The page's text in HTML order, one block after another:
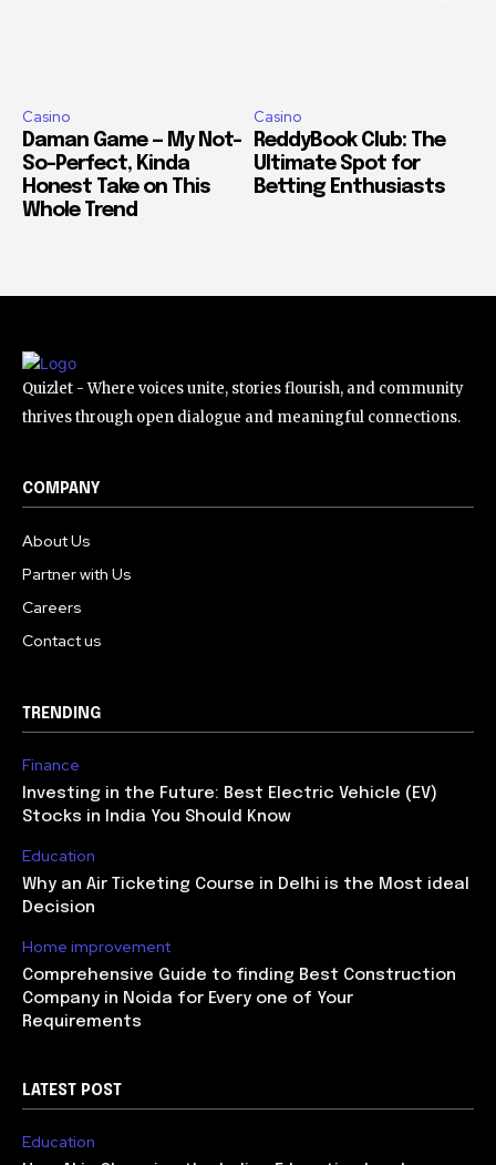
Casino
Daman Game — My Not-
So-Perfect, Kinda
Honest Take on This
Whole Trend
Casino
ReddyBook Club: The
Ultimate Spot for
Betting Enthusiasts
Quizlet - Where voices unite, stories flourish, and community
thrives through open dialogue and meaningful connections.
COMPANY
About Us
Partner with Us
Careers
Contact us
TRENDING
Finance
Investing in the Future: Best Electric Vehicle (EV)
Stocks in India You Should Know
Education
Why an Air Ticketing Course in Delhi is the Most ideal
Decision
Home improvement
Comprehensive Guide to finding Best Construction
Company in Noida for Every one of Your
Requirements
LATEST POST
Education